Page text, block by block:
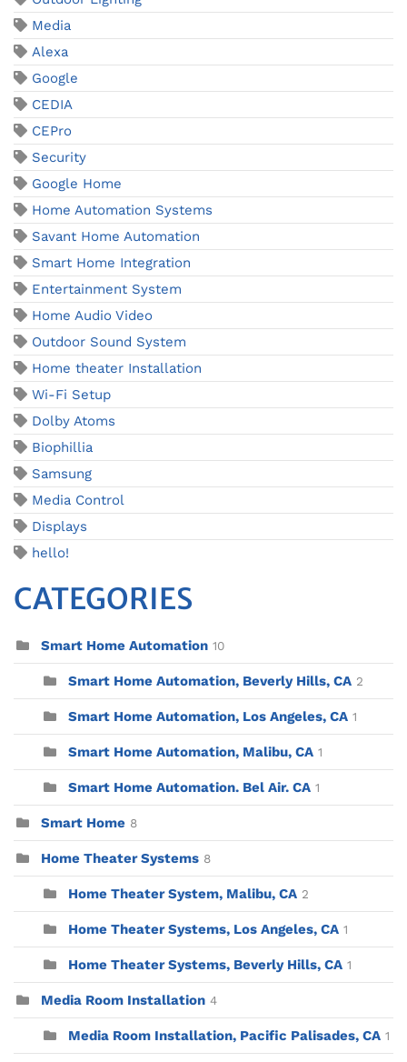
Media
Alexa
Google
CEDIA
CEPro
Security
Google Home
Home Automation Systems
Savant Home Automation
Smart Home Integration
Entertainment System
Home Audio Video
Outdoor Sound System
Home theater Installation
Wi-Fi Setup
Dolby Atoms
Biophillia
Samsung
Media Control
Displays
hello!
CATEGORIES
Smart Home Automation 10
Smart Home Automation, Beverly Hills, CA 2
Smart Home Automation, Los Angeles, CA 1
Smart Home Automation, Malibu, CA 1
Smart Home Automation. Bel Air. CA 1
Smart Home 8
Home Theater Systems 8
Home Theater System, Malibu, CA 2
Home Theater Systems, Los Angeles, CA 1
Home Theater Systems, Beverly Hills, CA 1
Media Room Installation 4
Media Room Installation, Pacific Palisades, CA 1